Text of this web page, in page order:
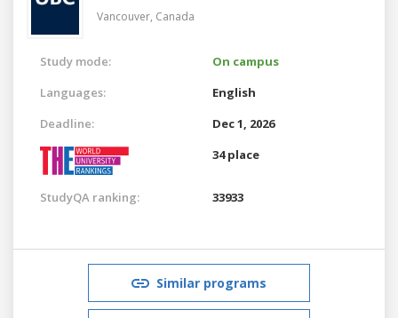
Vancouver, Canada
Study mode:
On campus
Languages:
English
Deadline:
Dec 1, 2026
34 place
StudyQA ranking: 33933
Similar programs